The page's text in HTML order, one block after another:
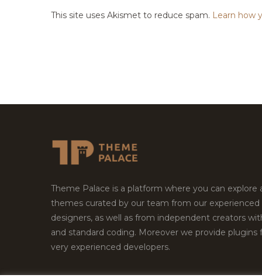
This site uses Akismet to reduce spam. Learn how
Theme Palace is a platform where you can explore
themes curated by our team from our experienced
designers, as well as from independent creators
and standard coding. Moreover we provide plugins
very experienced developers.